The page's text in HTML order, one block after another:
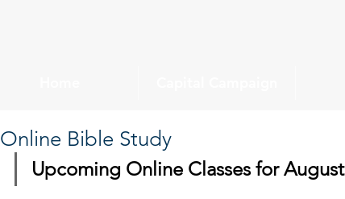
Online Bible Study
Upcoming Online Classes for August